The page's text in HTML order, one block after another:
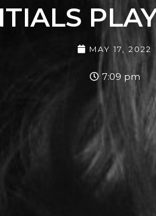
MAY 17, 2022
7:09 pm